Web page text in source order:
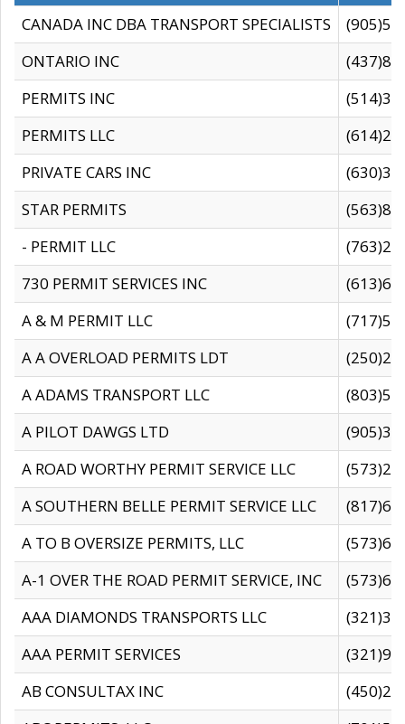
CANADA INC DBA TRANSPORT SPECIALISTS
ONTARIO INC
PERMITS INC
PERMITS LLC
PRIVATE CARS INC
STAR PERMITS
- PERMIT LLC
730 PERMIT SERVICES INC
A & M PERMIT LLC
A A OVERLOAD PERMITS LDT
A ADAMS TRANSPORT LLC
A PILOT DAWGS LTD
A ROAD WORTHY PERMIT SERVICE LLC
A SOUTHERN BELLE PERMIT SERVICE LLC
A TO B OVERSIZE PERMITS, LLC
A-1 OVER THE ROAD PERMIT SERVICE, INC
AAA DIAMONDS TRANSPORTS LLC
AAA PERMIT SERVICES
AB CONSULTAX INC